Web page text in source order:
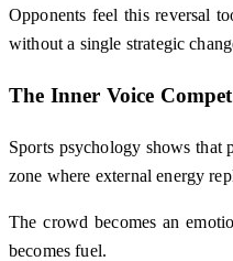
Opponents feel this reversal
without a single strategic
The Inner Voice
Sports psychology shows that
zone where external energy
The crowd becomes an
becomes fuel.